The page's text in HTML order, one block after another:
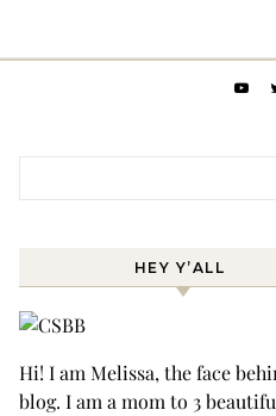
HEY Y’ALL
Hi! I am Melissa, the face
blog. I am a mom to 3